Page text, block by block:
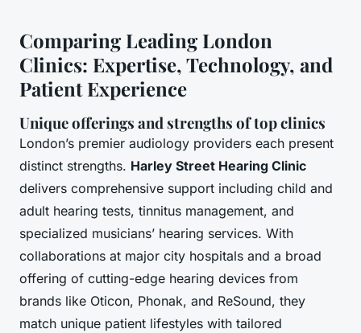
Comparing Leading London
Clinics: Expertise, Technology, and
Patient Experience
Unique offerings and strengths of top clinics
London’s premier audiology providers each present
distinct strengths. Harley Street Hearing Clinic
delivers comprehensive support including child and
adult hearing tests, tinnitus management, and
specialized musicians’ hearing services. With
collaborations at major city hospitals and a broad
offering of cutting-edge hearing devices from
brands like Oticon, Phonak, and ReSound, they
match unique patient lifestyles with tailored